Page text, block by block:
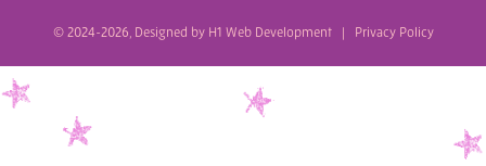
© 2024-2026, Designed by H1 Web Development| Privacy Policy